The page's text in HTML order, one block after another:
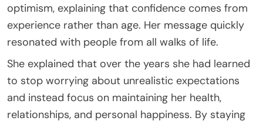
optimism, explaining that confidence comes from
experience rather than age. Her message quickly
resonated with people from all walks of life.
She explained that over the years she had learned
to stop worrying about unrealistic expectations
and instead focus on maintaining her health,
relationships, and personal happiness. By staying